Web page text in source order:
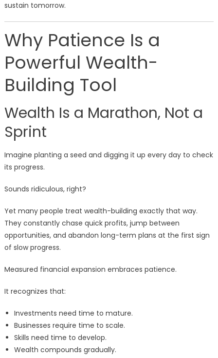
sustain tomorrow.
Why Patience Is a
Powerful Wealth-
Building Tool
Wealth Is a Marathon, Not a
Sprint
Imagine planting a seed and digging it up every day to check
its progress.
Sounds ridiculous, right?
Yet many people treat wealth-building exactly that way.
They constantly chase quick profits, jump between
opportunities, and abandon long-term plans at the first sign
of slow progress.
Measured financial expansion embraces patience.
It recognizes that:
Investments need time to mature.
Businesses require time to scale.
Skills need time to develop.
Wealth compounds gradually.